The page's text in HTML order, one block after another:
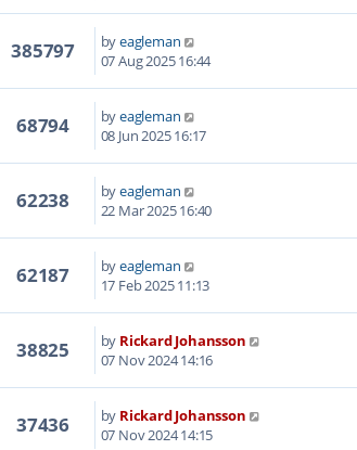
385797 byeagleman
07 Aug 2025 16:44
68794 byeagleman
08 Jun 2025 16:17
62238 byeagleman
22 Mar 2025 16:40
62187 byeagleman
17 Feb 2025 11:13
38825 by Rickard Johansson
07 Nov 2024 14:16
37436 by Rickard Johansson
07 Nov 2024 14:15